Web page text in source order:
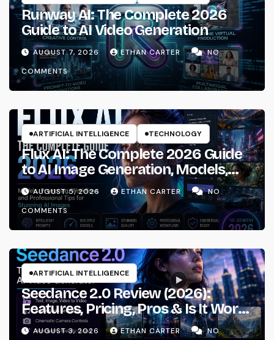
Runway AI: The Complete 2026
Guide to AI Video Generation
AUGUST 7, 2026 ETHAN CARTER
NO
COMMENTS
ARTIFICIAL INTELLIGENCE TECHNOLOGY
Flux AI: The Complete 2026 Guide
to AI Image Generation, Models,
Prompting & Professional
Workflows
AUGUST 5, 2026 ETHAN CARTER
NO
COMMENTS
ARTIFICIAL INTELLIGENCE
Seedance 2.0 Review (2026):
Features, Pricing, Pros & Is It Worth
Using?
AUGUST 3, 2026 ETHAN CARTER
NO